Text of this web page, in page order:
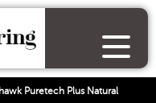
Puretech Plus Natural